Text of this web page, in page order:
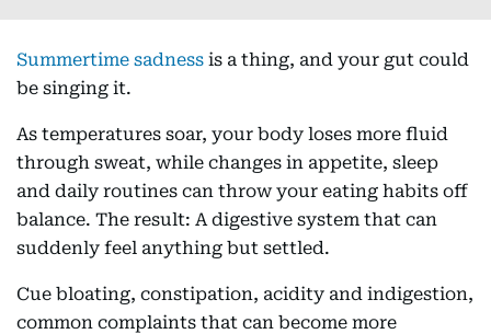
Summertime sadness is a thing, and your gut could
be singing it.
As temperatures soar, your body loses more fluid
through sweat, while changes in appetite, sleep
and daily routines can throw your eating habits off
balance. The result: A digestive system that can
suddenly feel anything but settled.
Cue bloating, constipation, acidity and indigestion,
common complaints that can become more